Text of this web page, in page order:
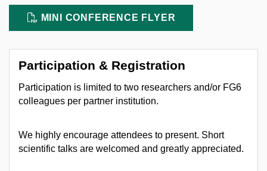
MINI CONFERENCE FLYER
Participation & Registration
Participation is limited to two researchers and/or FG6
colleagues per partner institution.
We highly encourage attendees to present. Short
scientific talks are welcomed and greatly appreciated.